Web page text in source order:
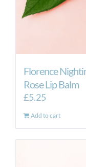
Florence
Rose Lip Balm
£5.25
Add to cart